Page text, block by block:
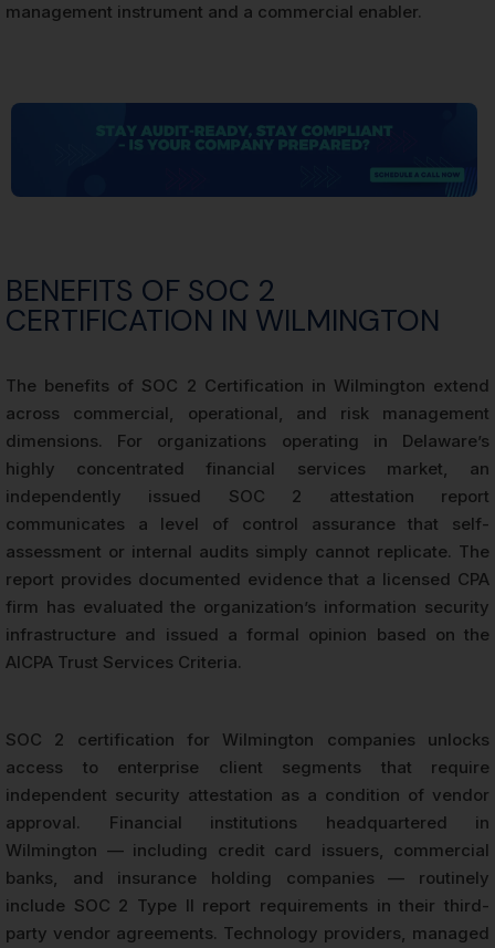
management instrument and a commercial enabler.
BENEFITS OF SOC 2
CERTIFICATION IN WILMINGTON
The benefits of SOC 2 Certification in Wilmington extend
across commercial, operational, and risk management
dimensions. For organizations operating in Delaware’s
highly concentrated financial services market, an
independently issued SOC 2 attestation report
communicates a level of control assurance that self-
assessment or internal audits simply cannot replicate. The
report provides documented evidence that a licensed CPA
firm has evaluated the organization’s information security
infrastructure and issued a formal opinion based on the
AICPA Trust Services Criteria.
SOC 2 certification for Wilmington companies unlocks
access to enterprise client segments that require
independent security attestation as a condition of vendor
approval. Financial institutions headquartered in
Wilmington — including credit card issuers, commercial
banks, and insurance holding companies — routinely
include SOC 2 Type II report requirements in their third-
party vendor agreements. Technology providers, managed